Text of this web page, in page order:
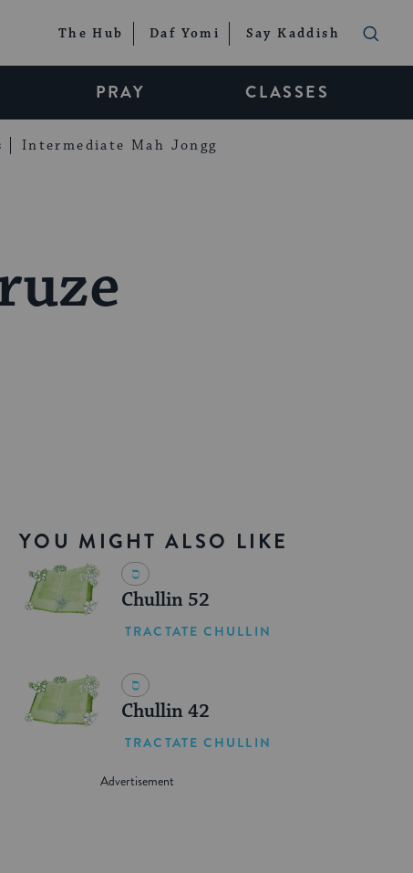
The Hub Daf Yomi Say Kaddish
PRAY CLASSES
Intermediate Mah Jongg
YOU MIGHT ALSO LIKE
Chullin 52
TRACTATE CHULLIN
Chullin 42
TRACTATE CHULLIN